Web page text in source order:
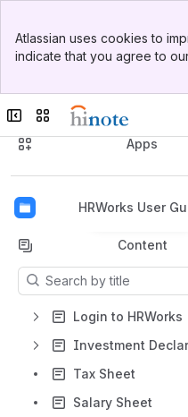
Top Bar
Sidebar
Atlassian uses cookies to
indicate that you agree to
Collapse sidebar
Switch sites or apps
Spaces
Apps
HRWorks User
Back to top
Content
Results will update as you
Login to HRWorks
Tax Sheet
Salary Sheet